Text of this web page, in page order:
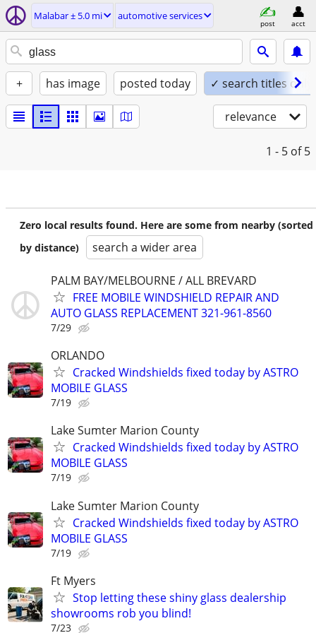
Malabar ± 5.0 mi automotive services
post acct
+ has image posted today ✓ search titles only
relevance
1 - 5 of 5
Zero local results found. Here are some from nearby (sorted
by distance)
search a wider area
PALM BAY/MELBOURNE / ALL BREVARD
FREE MOBILE WINDSHIELD REPAIR AND
AUTO GLASS REPLACEMENT 321-961-8560
7/29
ORLANDO
Cracked Windshields fixed today by ASTRO
MOBILE GLASS
7/19
Lake Sumter Marion County
Cracked Windshields fixed today by ASTRO
MOBILE GLASS
7/19
Lake Sumter Marion County
Cracked Windshields fixed today by ASTRO
MOBILE GLASS
7/19
Ft Myers
Stop letting these shiny glass dealership
showrooms rob you blind!
7/23